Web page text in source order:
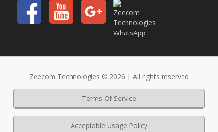
Zeecom Technologies © 2026 | All rights reserved
Terms Of Service
Acceptable Usage Policy